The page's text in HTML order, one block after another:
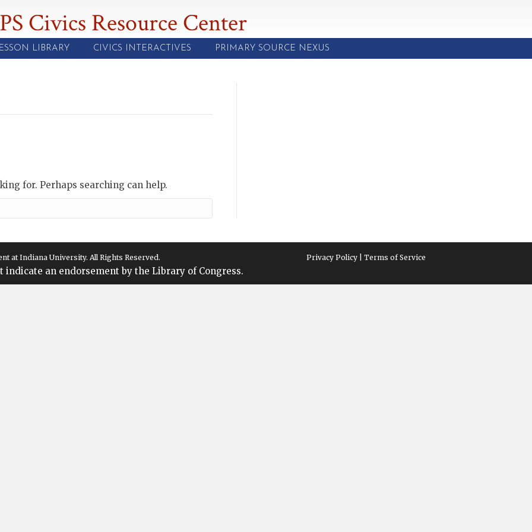
Civics Resource Center
LIBRARY CIVICS INTERACTIVES PRIMARY SOURCE NEXUS
for. Perhaps searching can help.
at Indiana University. All Rights Reserved.
indicate an endorsement by the Library of Congress.
Privacy Policy | Terms of Service